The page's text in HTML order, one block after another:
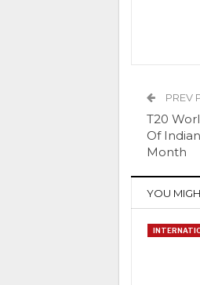
PREV
T20
Of
Month
YOU